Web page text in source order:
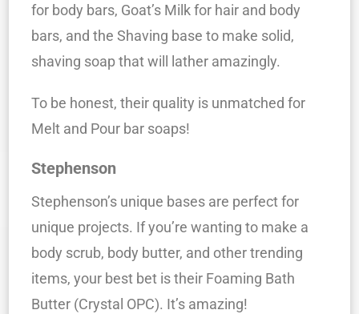
for body bars, Goat’s Milk for hair and body
bars, and the Shaving base to make solid,
shaving soap that will lather amazingly.
To be honest, their quality is unmatched for
Melt and Pour bar soaps!
Stephenson
Stephenson’s unique bases are perfect for
unique projects. If you’re wanting to make a
body scrub, body butter, and other trending
items, your best bet is their Foaming Bath
Butter (Crystal OPC). It’s amazing!